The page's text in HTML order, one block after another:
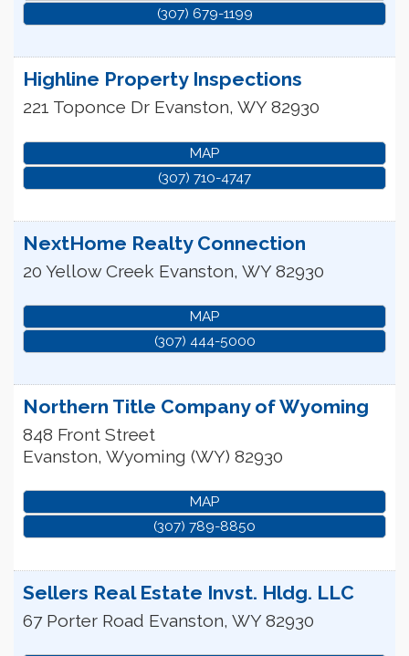
(307) 679-1199
Highline Property Inspections
221 Toponce Dr Evanston, WY 82930
MAP
(307) 710-4747
NextHome Realty Connection
20 Yellow Creek Evanston, WY 82930
MAP
(307) 444-5000
Northern Title Company of Wyoming
848 Front Street
Evanston, Wyoming (WY) 82930
MAP
(307) 789-8850
Sellers Real Estate Invst. Hldg. LLC
67 Porter Road Evanston, WY 82930